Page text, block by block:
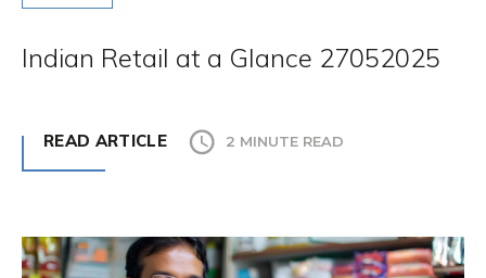
Indian Retail at a Glance 27052025
READ ARTICLE 2 MINUTE READ